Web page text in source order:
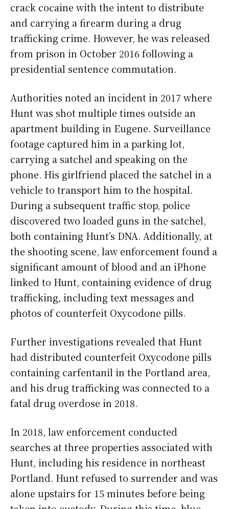
crack cocaine with the intent to distribute
and carrying a firearm during a drug
trafficking crime. However, he was released
from prison in October 2016 following a
presidential sentence commutation.
Authorities noted an incident in 2017 where
Hunt was shot multiple times outside an
apartment building in Eugene. Surveillance
footage captured him in a parking lot,
carrying a satchel and speaking on the
phone. His girlfriend placed the satchel in a
vehicle to transport him to the hospital.
During a subsequent traffic stop, police
discovered two loaded guns in the satchel,
both containing Hunt’s DNA. Additionally, at
the shooting scene, law enforcement found a
significant amount of blood and an iPhone
linked to Hunt, containing evidence of drug
trafficking, including text messages and
photos of counterfeit Oxycodone pills.
Further investigations revealed that Hunt
had distributed counterfeit Oxycodone pills
containing carfentanil in the Portland area,
and his drug trafficking was connected to a
fatal drug overdose in 2018.
In 2018, law enforcement conducted
searches at three properties associated with
Hunt, including his residence in northeast
Portland. Hunt refused to surrender and was
alone upstairs for 15 minutes before being